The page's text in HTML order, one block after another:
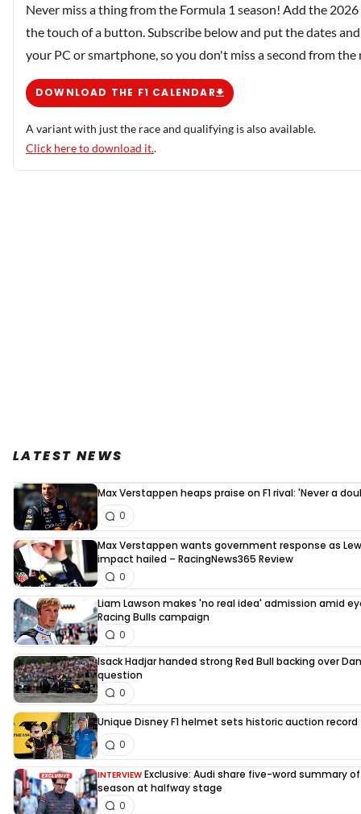
Never miss a thing from the Formula 1 season! Add the
the touch of a button. Subscribe below and put the dates
your PC or smartphone, so you don't miss a second from the
DOWNLOAD THE F1 CALENDAR
A variant with just the race and qualifying is also available.
Click here to download it..
LATEST NEWS
Max Verstappen heaps praise on F1 rival: 'Never a
0
Max Verstappen wants government response as
impact hailed – RacingNews365 Review
0
Liam Lawson makes 'no real idea' admission amid
Racing Bulls campaign
0
Isack Hadjar handed strong Red Bull backing over
question
0
Unique Disney F1 helmet sets historic auction
0
INTERVIEW Exclusive: Audi share five-word summary of
season at halfway stage
0